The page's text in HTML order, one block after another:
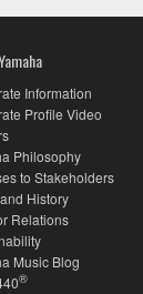
Information
Profile Video
Philosophy
to Stakeholders
History
Relations
Music Blog
®